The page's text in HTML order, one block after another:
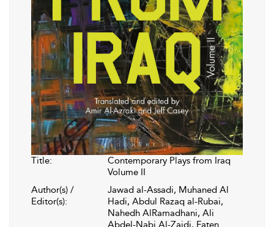
Title:
Contemporary Plays from Iraq
Volume II
Author(s) /
Editor(s):
Jawad al-Assadi, Muhaned Al
Hadi, Abdul Razaq al-Rubai,
Nahedh AlRamadhani, Ali
Abdel-Nabi Al-Zaidi, Faten